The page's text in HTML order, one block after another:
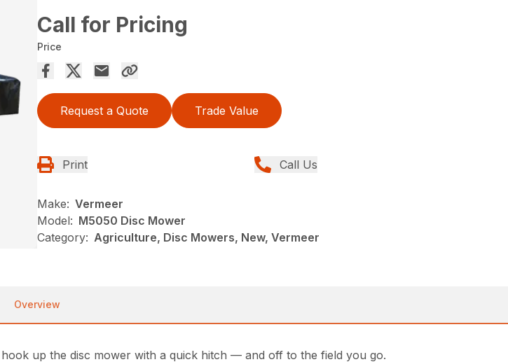
Call for Pricing
Price
Request a Quote Trade Value
Print Call Us
Make: Vermeer
Model: M5050 Disc Mower
Category: Agriculture, Disc Mowers, New, Vermeer
Overview
up the disc mower with a quick hitch — and off to the field you go.